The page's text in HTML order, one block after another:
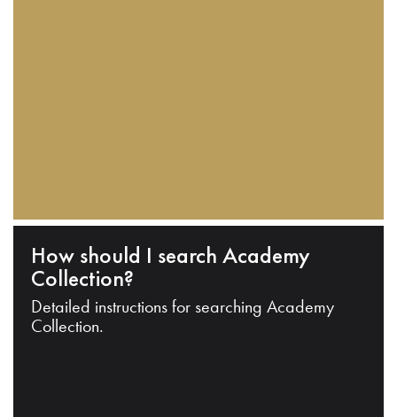
How should I search Academy
Collection?
Detailed instructions for searching Academy
Collection.